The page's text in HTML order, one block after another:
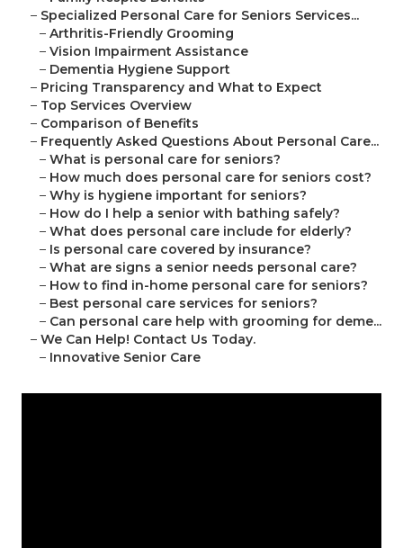
– Specialized Personal Care for Seniors Services...
– Arthritis-Friendly Grooming
– Vision Impairment Assistance
– Dementia Hygiene Support
– Pricing Transparency and What to Expect
– Top Services Overview
– Comparison of Benefits
– Frequently Asked Questions About Personal Care...
– What is personal care for seniors?
– How much does personal care for seniors cost?
– Why is hygiene important for seniors?
– How do I help a senior with bathing safely?
– What does personal care include for elderly?
– Is personal care covered by insurance?
– What are signs a senior needs personal care?
– How to find in-home personal care for seniors?
– Best personal care services for seniors?
– Can personal care help with grooming for deme...
– We Can Help! Contact Us Today.
– Innovative Senior Care